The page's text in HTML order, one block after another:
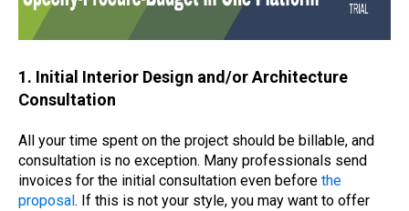
1. Initial Interior Design and/or Architecture
Consultation
All your time spent on the project should be billable, and
consultation is no exception. Many professionals send
invoices for the initial consultation even before the
proposal . If this is not your style, you may want to offer